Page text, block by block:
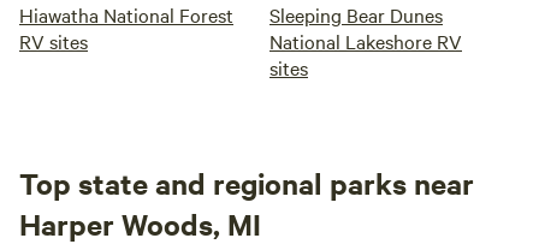
Hiawatha National Forest
RV sites
Sleeping Bear Dunes
National Lakeshore RV
sites
Top state and regional parks near
Harper Woods, MI